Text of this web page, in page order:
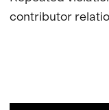
contributor